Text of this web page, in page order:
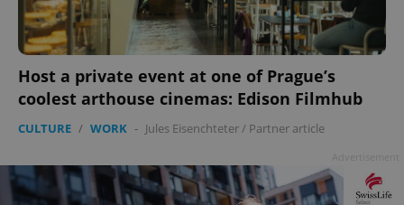
Host a private event at one of Prague’s
coolest arthouse cinemas: Edison Filmhub
CULTURE / WORK - Jules Eisenchteter/ Partner article